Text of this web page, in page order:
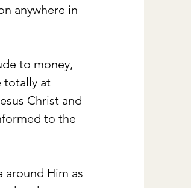
anywhere in
to money,
totally at
Christ and
to the
around Him as